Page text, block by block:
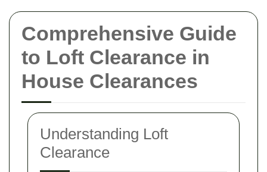
Comprehensive Guide
to Loft Clearance in
House Clearances
Understanding Loft
Clearance